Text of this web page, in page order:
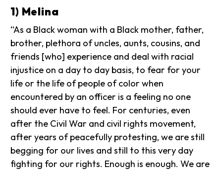
1) Melina
“As a Black woman with a Black mother, father,
brother, plethora of uncles, aunts, cousins, and
friends [who] experience and deal with racial
injustice on a day to day basis, to fear for your
life or the life of people of color when
encountered by an officer is a feeling no one
should ever have to feel. For centuries, even
after the Civil War and civil rights movement,
after years of peacefully protesting, we are still
begging for our lives and still to this very day
fighting for our rights. Enough is enough. We are